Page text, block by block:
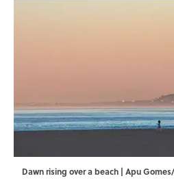
Dawn rising over a beach | Apu